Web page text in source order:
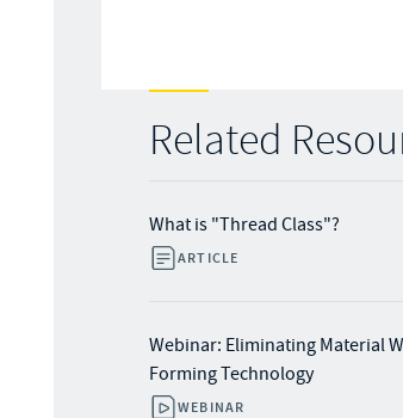
Related
What is "Thread Class"?
ARTICLE
Webinar: Eliminating Material
Forming Technology
WEBINAR